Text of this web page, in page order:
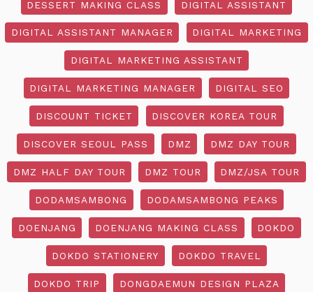
DESSERT MAKING CLASS DIGITAL ASSISTANT
DIGITAL ASSISTANT MANAGER DIGITAL MARKETING
DIGITAL MARKETING ASSISTANT
DIGITAL MARKETING MANAGER DIGITAL SEO
DISCOUNT TICKET DISCOVER KOREA TOUR
DISCOVER SEOUL PASS DMZ DMZ DAY TOUR
DMZ HALF DAY TOUR DMZ TOUR DMZ/JSA TOUR
DODAMSAMBONG DODAMSAMBONG PEAKS
DOENJANG DOENJANG MAKING CLASS DOKDO
DOKDO STATIONERY DOKDO TRAVEL
DOKDO TRIP DONGDAEMUN DESIGN PLAZA